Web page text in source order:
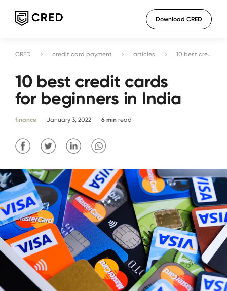
Download CRED
CRED credit card payment articles 10 best credit cards for beginners in India
10 best credit cards
for beginners in India
finance January 3, 2022 6 min read